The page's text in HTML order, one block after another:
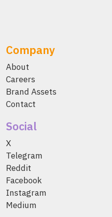
Company
About
Careers
Brand Assets
Contact
Social
X
Telegram
Reddit
Facebook
Instagram
Medium